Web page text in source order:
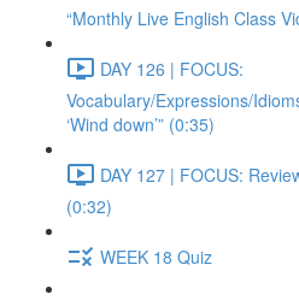
“Monthly Live English Class
DAY 126 | FOCUS:
Vocabulary/Expressions/
‘Wind down’” (0:35)
DAY 127 | FOCUS:
(0:32)
WEEK 18 Quiz